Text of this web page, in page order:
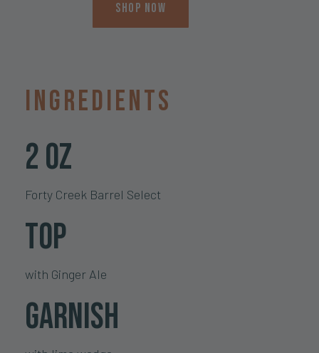
Shop Now
Ingredients
2 oz
Forty Creek Barrel Select
Top
with Ginger Ale
Garnish